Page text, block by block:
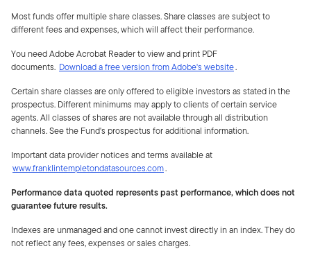
Most funds offer multiple share classes. Share classes are subject to
different fees and expenses, which will affect their performance.
You need Adobe Acrobat Reader to view and print PDF
documents. Download a free version from Adobe's website.
Certain share classes are only offered to eligible investors as stated in the
prospectus. Different minimums may apply to clients of certain service
agents. All classes of shares are not available through all distribution
channels. See the Fund's prospectus for additional information.
Important data provider notices and terms available at
www.franklintempletondatasources.com.
Performance data quoted represents past performance, which does not
guarantee future results.
Indexes are unmanaged and one cannot invest directly in an index. They do
not reflect any fees, expenses or sales charges.